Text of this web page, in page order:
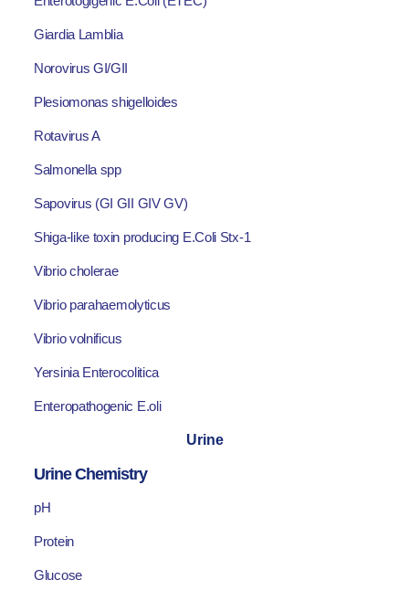
Giardia Lamblia
Norovirus GI/GII
Plesiomonas shigelloides
Rotavirus A
Salmonella spp
Sapovirus (GI GII GIV GV)
Shiga-like toxin producing E.Coli Stx-1
Vibrio cholerae
Vibrio parahaemolyticus
Vibrio volnificus
Yersinia Enterocolitica
Enteropathogenic E.oli
Urine
Urine Chemistry
pH
Protein
Glucose